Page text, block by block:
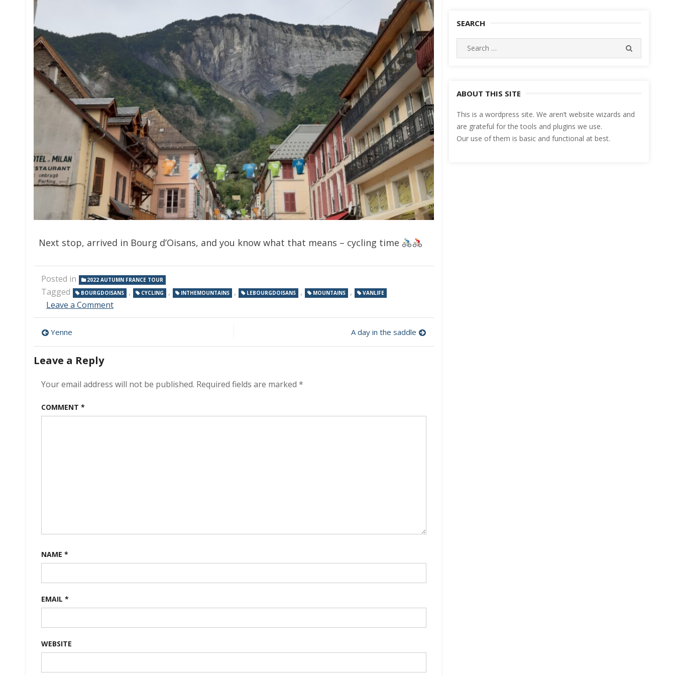
Next stop, arrived in Bourg d’Oisans, and you know what that means – cycling time
Posted in 2022 AUTUMN FRANCE TOUR
Tagged BOURGDOISANS , CYCLING , INTHEMOUNTAINS , LEBOURGDOISANS , MOUNTAINS , VANLIFE
Leave a Commenton
Post
navigation
Yenne A day in the saddle
Leave a Reply
Your email address will not be published. Required fields are marked *
COMMENT *
NAME *
EMAIL *
WEBSITE
SEARCH
Search
for:
ABOUT THIS SITE
This is a wordpress site. We aren’t website wizards and
are grateful for the tools and plugins we use.
Our use of them is basic and functional at best.